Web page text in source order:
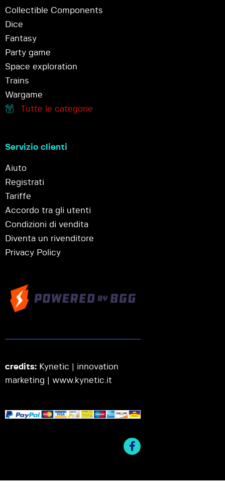
Collectible Components
Dice
Fantasy
Party game
Space exploration
Trains
Wargame
Tutte le categorie
Servizio clienti
Aiuto
Registrati
Tariffe
Accordo tra gli utenti
Condizioni di vendita
Diventa un rivenditore
Privacy Policy
credits: Kynetic | innovation
marketing | www.kynetic.it